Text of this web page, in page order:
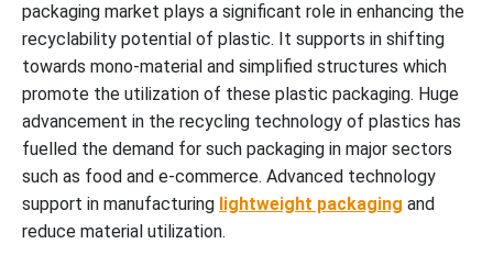
packaging market plays a significant role in enhancing the
recyclability potential of plastic. It supports in shifting
towards mono-material and simplified structures which
promote the utilization of these plastic packaging. Huge
advancement in the recycling technology of plastics has
fuelled the demand for such packaging in major sectors
such as food and e-commerce. Advanced technology
support in manufacturing lightweight packaging and
reduce material utilization.